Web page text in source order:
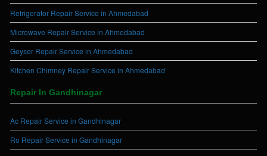
Refrigerator Repair Service in Ahmedabad
Microwave Repair Service in Ahmedabad
Geyser Repair Service in Ahmedabad
Kitchen Chimney Repair Service in Ahmedabad
Repair In Gandhinagar
Ac Repair Service in Gandhinagar
Ro Repair Service in Gandhinagar